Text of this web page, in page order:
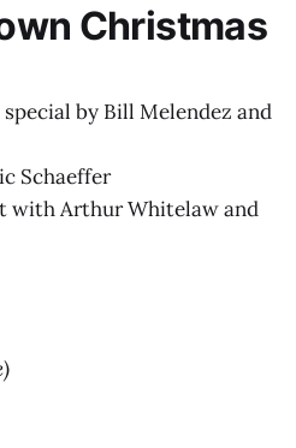
Christmas
by Bill Melendez and
Schaeffer
with Arthur Whitelaw and